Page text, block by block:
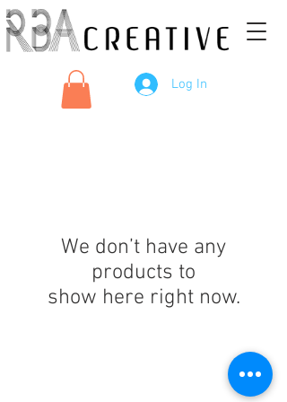
Log In
We don’t have any
products to
show here right now.